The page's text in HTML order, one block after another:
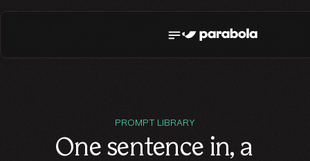
PROMPT LIBRARY
One sentence in, a